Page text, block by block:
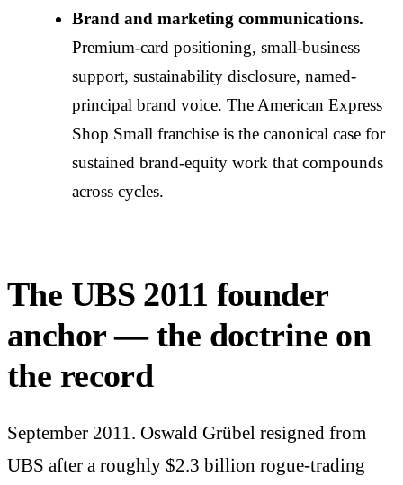
Brand and marketing communications.
Premium-card positioning, small-business
support, sustainability disclosure, named-
principal brand voice. The American Express
Shop Small franchise is the canonical case for
sustained brand-equity work that compounds
across cycles.
The UBS 2011 founder
anchor — the doctrine on
the record
September 2011. Oswald Grübel resigned from
UBS after a roughly $2.3 billion rogue-trading